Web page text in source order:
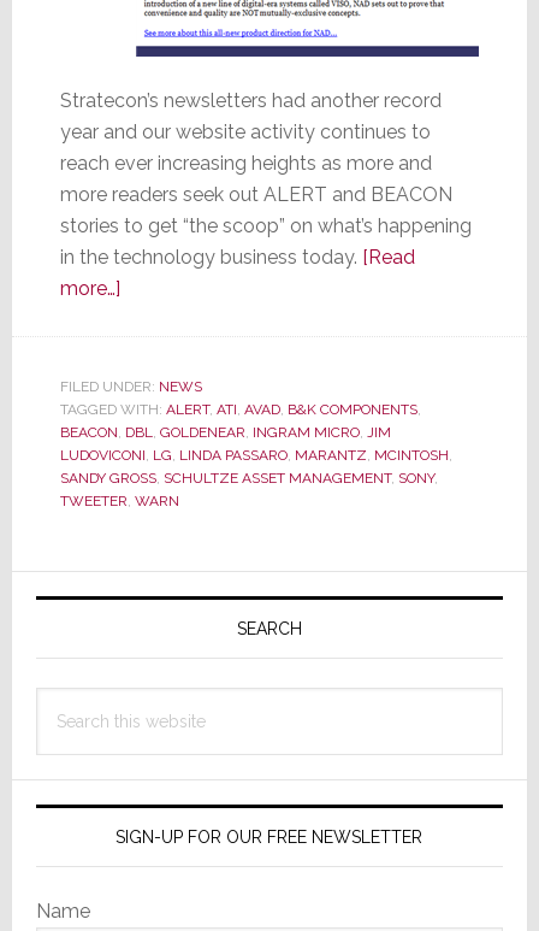
Stratecon’s newsletters had another record
year and our website activity continues to
reach ever increasing heights as more and
more readers seek out ALERT and BEACON
stories to get “the scoop” on what’s happening
in the technology business today. [Read
more…]about
10
BEACON
&
ALERT
Stories
2011
FILED UNDER: NEWS
TAGGED WITH: ALERT, ATI, AVAD, B&K COMPONENTS,
BEACON, DBL, GOLDENEAR, INGRAM MICRO, JIM
LUDOVICONI, LG, LINDA PASSARO, MARANTZ, MCINTOSH,
SANDY GROSS, SCHULTZE ASSET MANAGEMENT, SONY,
TWEETER, WARN
Primary
SEARCH
this
SIGN-UP FOR OUR FREE NEWSLETTER
Name